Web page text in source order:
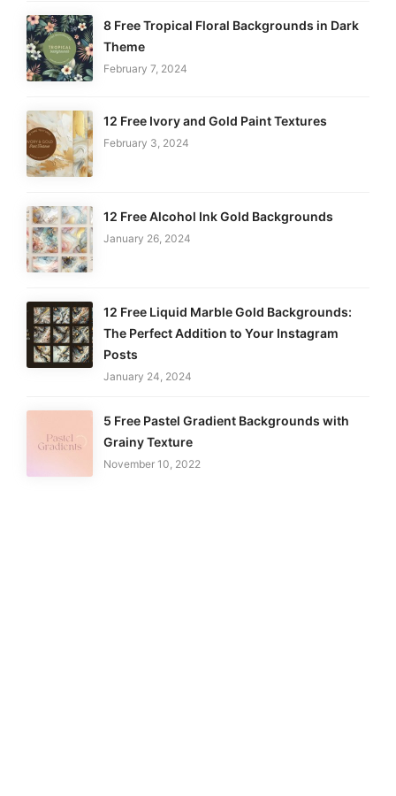
8 Free Tropical Floral Backgrounds in Dark
Theme
February 7, 2024
12 Free Ivory and Gold Paint Textures
February 3, 2024
12 Free Alcohol Ink Gold Backgrounds
January 26, 2024
12 Free Liquid Marble Gold Backgrounds:
The Perfect Addition to Your Instagram
Posts
January 24, 2024
5 Free Pastel Gradient Backgrounds with
Grainy Texture
November 10, 2022